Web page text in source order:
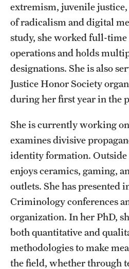
Student Ambassador Program
Study Abroad
Student Organizations
Awards and Scholarships
Beyond the Classroom
Resources
Graduation
Research
Undergraduate Research
Graduate Research
Faculty Research
extremism, juvenile
of radicalism and digital
study, she worked full-
operations and holds
designations. She is also
Justice Honor Society
during her first year in the
She is currently working
examines divisive
identity formation. Outside
enjoys ceramics, gaming,
outlets. She has presented
Criminology conferences
organization. In her PhD,
both quantitative and
methodologies to make
the field, whether through